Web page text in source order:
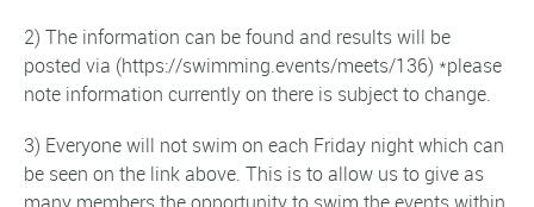
2) The information can be found and results will be
posted via (https://swimming.events/meets/136) *please
note information currently on there is subject to change.
3) Everyone will not swim on each Friday night which can
be seen on the link above. This is to allow us to give as